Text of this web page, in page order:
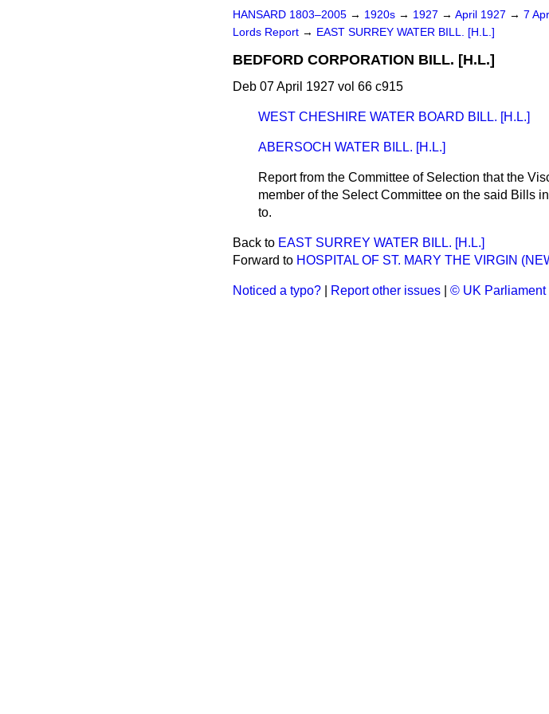
HANSARD 1803–2005 → 1920s → 1927 → April 1927 → 7
Lords Report → EAST SURREY WATER BILL. [H.L.]
BEDFORD CORPORATION BILL. [H.L.]
Deb 07 April 1927 vol 66 c915
WEST CHESHIRE WATER BOARD BILL. [H.L.]
ABERSOCH WATER BILL. [H.L.]
Report from the Committee of Selection that the
member of the Select Committee on the said Bills
to.
Back to EAST SURREY WATER BILL. [H.L.]
Forward to HOSPITAL OF ST. MARY THE VIRGIN
Noticed a typo? Report other issues © UK Parliament